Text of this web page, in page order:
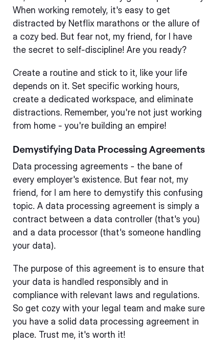
When working remotely, it's easy to get
distracted by Netflix marathons or the allure of
a cozy bed. But fear not, my friend, for I have
the secret to self-discipline! Are you ready?
Create a routine and stick to it, like your life
depends on it. Set specific working hours,
create a dedicated workspace, and eliminate
distractions. Remember, you're not just working
from home - you're building an empire!
Demystifying Data Processing Agreements
Data processing agreements - the bane of
every employer's existence. But fear not, my
friend, for I am here to demystify this confusing
topic. A data processing agreement is simply a
contract between a data controller (that's you)
and a data processor (that's someone handling
your data).
The purpose of this agreement is to ensure that
your data is handled responsibly and in
compliance with relevant laws and regulations.
So get cozy with your legal team and make sure
you have a solid data processing agreement in
place. Trust me, it's worth it!